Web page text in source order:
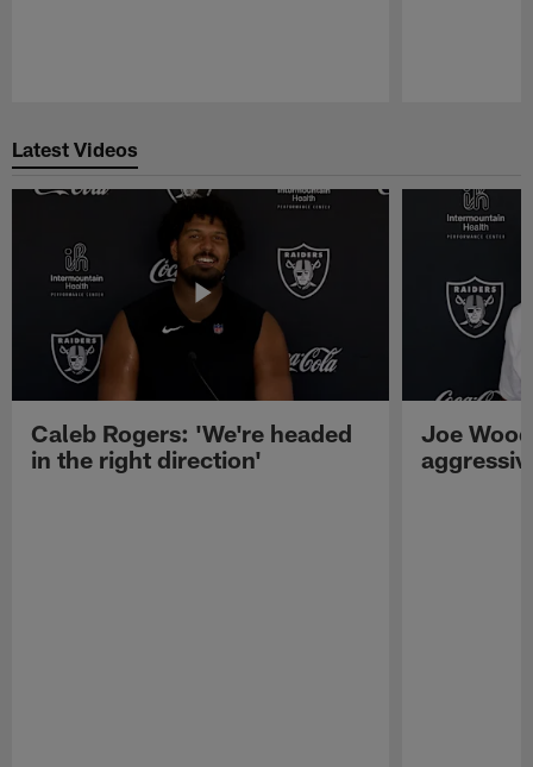
Latest Videos
Caleb Rogers: 'We're headed
in the right direction'
Joe